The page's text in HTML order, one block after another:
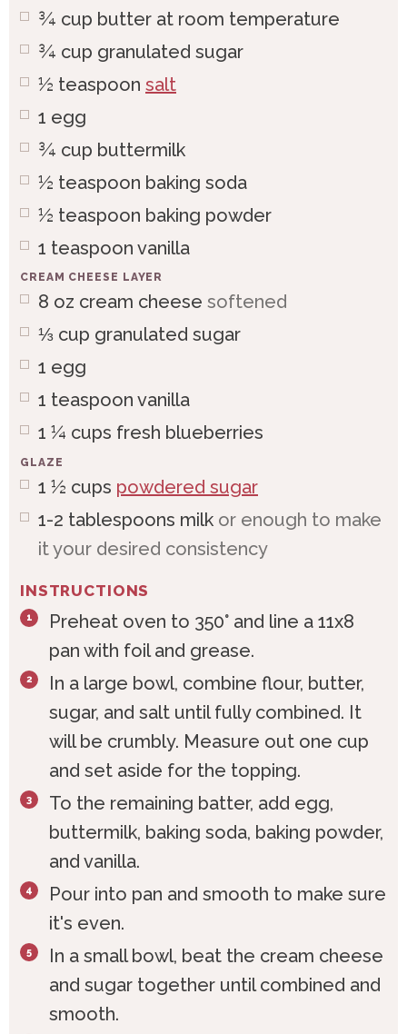
¾ cup butter at room temperature
¾ cup granulated sugar
½ teaspoon salt
1 egg
¾ cup buttermilk
½ teaspoon baking soda
½ teaspoon baking powder
1 teaspoon vanilla
CREAM CHEESE LAYER
8 oz cream cheese softened
⅓ cup granulated sugar
1 egg
1 teaspoon vanilla
1 ¼ cups fresh blueberries
GLAZE
1 ½ cups powdered sugar
1-2 tablespoons milk or enough to make
it your desired consistency
INSTRUCTIONS
Preheat oven to 350° and line a 11x8
pan with foil and grease.
In a large bowl, combine flour, butter,
sugar, and salt until fully combined. It
will be crumbly. Measure out one cup
and set aside for the topping.
To the remaining batter, add egg,
buttermilk, baking soda, baking powder,
and vanilla.
Pour into pan and smooth to make sure
it's even.
In a small bowl, beat the cream cheese
and sugar together until combined and
smooth.